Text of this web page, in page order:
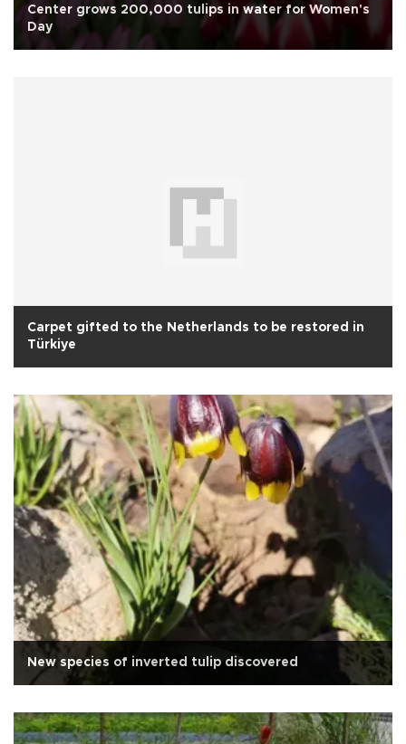
Center grows 200,000 tulips in water for Women's
Day
Carpet gifted to the Netherlands to be restored in
Türkiye
New species of inverted tulip discovered